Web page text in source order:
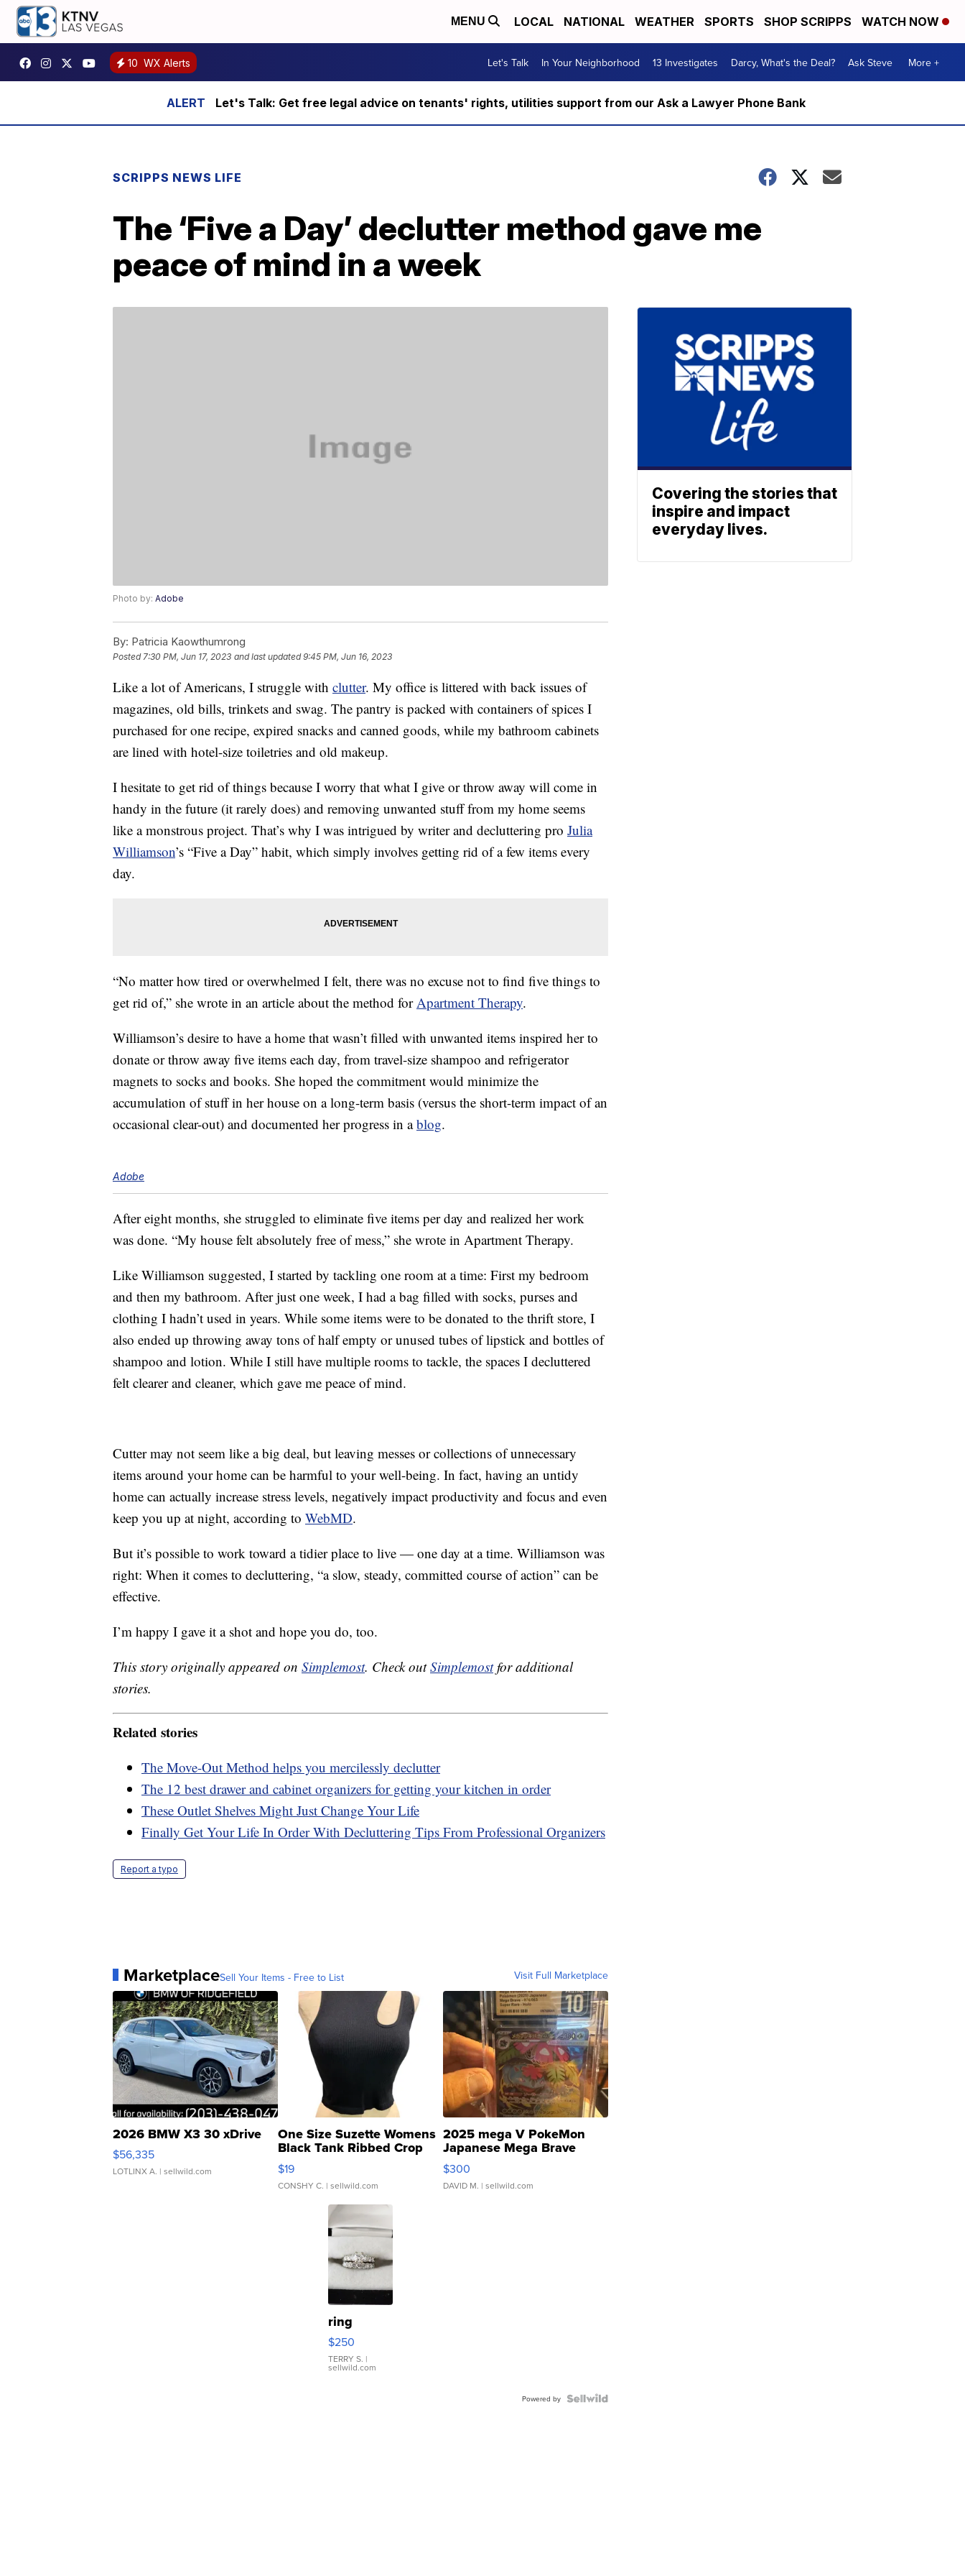
MENU LOCAL NATIONAL WEATHER SPORTS SHOP SCRIPPS WATCH NOW
10 WX Alerts Let's Talk In Your Neighborhood 13 Investigates Darcy, What's the Deal? Ask Steve More +
Let's Talk: Get free legal advice on tenants' rights, utilities support from our Ask a Lawyer Phone Bank
SCRIPPS NEWS LIFE
The ‘Five a Day’ declutter method gave me
peace of mind in a week
Photo by: Adobe
By: Patricia Kaowthumrong
Posted7:30 PM, Jun 17, 2023 and last updated 9:45 PM, Jun 16, 2023
Like a lot of Americans, I struggle with clutter. My office is littered with back issues of
magazines, old bills, trinkets and swag. The pantry is packed with containers of spices I
purchased for one recipe, expired snacks and canned goods, while my bathroom cabinets
are lined with hotel-size toiletries and old makeup.
I hesitate to get rid of things because I worry that what I give or throw away will come in
handy in the future (it rarely does) and removing unwanted stuff from my home seems
like a monstrous project. That’s why I was intrigued by writer and decluttering pro Julia
Williamson’s “Five a Day” habit, which simply involves getting rid of a few items every
day.
“No matter how tired or overwhelmed I felt, there was no excuse not to find five things to
get rid of,” she wrote in an article about the method forApartment Therapy.
Williamson’s desire to have a home that wasn’t filled with unwanted items inspired her to
donate or throw away five items each day, from travel-size shampoo and refrigerator
magnets to socks and books. She hoped the commitment would minimize the
accumulation of stuff in her house on a long-term basis (versus the short-term impact of an
occasional clear-out) and documented her progress in ablog.
Adobe
After eight months, she struggled to eliminate five items per day and realized her work
was done. “My house felt absolutely free of mess,” she wrote in Apartment Therapy.
Like Williamson suggested, I started by tackling one room at a time: First my bedroom
and then my bathroom. After just one week, I had a bag filled with socks, purses and
clothing I hadn’t used in years. While some items were to be donated to the thrift store, I
also ended up throwing away tons of half empty or unused tubes of lipstick and bottles of
shampoo and lotion. While I still have multiple rooms to tackle, the spaces I decluttered
felt clearer and cleaner, which gave me peace of mind.
Cutter may not seem like a big deal, but leaving messes or collections of unnecessary
items around your home can be harmful to your well-being. In fact, having an untidy
home can actually increase stress levels, negatively impact productivity and focus and even
keep you up at night, according to WebMD.
But it’s possible to work toward a tidier place to live — one day at a time. Williamson was
right: When it comes to decluttering, “a slow, steady, committed course of action” can be
effective.
I’m happy I gave it a shot and hope you do, too.
This story originally appeared on Simplemost. Check outSimplemostfor additional
stories.
Related stories
The Move-Out Method helps you mercilessly declutter
The 12 best drawer and cabinet organizers for getting your kitchen in order
These Outlet Shelves Might Just Change Your Life
Finally Get Your Life In Order With Decluttering Tips From Professional Organizers
Report a typo
MarketplaceSell Your Items - Free to List Visit Full Marketplace
2026 BMW X3 30 xDrive
$56,335
LOTLINX A. | sellwild.com
One Size Suzette Womens
Black Tank Ribbed Crop
Asymmetrical ...
$19
CONSHY C. | sellwild.com
2025 mega V PokeMon
Japanese Mega Brave
076/063 Super Rare H...
$300
DAVID M. | sellwild.com
ring
$250
TERRY S. |
sellwild.com
Powered by
Covering the stories that
inspire and impact
everyday lives.